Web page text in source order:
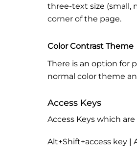
three-text size (small,
corner of the page.
Color Contrast Theme
There is an option for
normal color theme
Access Keys
Access Keys which
Alt+Shift+access key |